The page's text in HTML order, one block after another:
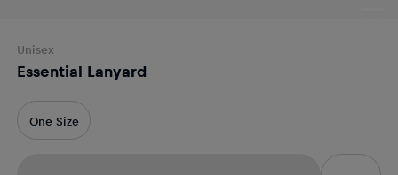
Unisex
Essential Lanyard
One Size